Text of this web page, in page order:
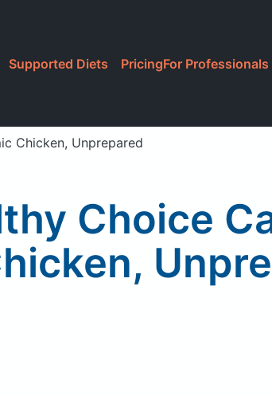
Supported Diets PricingFor Professionals
Chicken, Unprepared
Choice